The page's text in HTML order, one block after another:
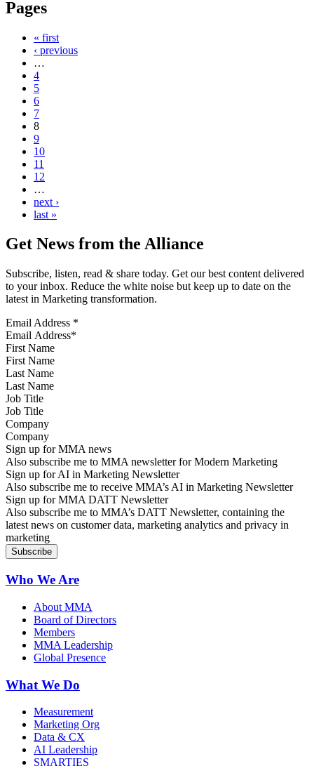
Pages
« first
‹ previous
…
4
5
6
7
8
9
10
11
12
…
next ›
last »
Get News from the Alliance
Subscribe, listen, read & share today. Get our best content delivered
to your inbox. Reduce the white noise but keep up to date on the
latest in Marketing transformation.
Email Address *
First Name
Last Name
Job Title
Company
Sign up for MMA news
Also subscribe me to MMA newsletter for Modern Marketing
Sign up for AI in Marketing Newsletter
Also subscribe me to receive MMA’s AI in Marketing Newsletter
Sign up for MMA DATT Newsletter
Also subscribe me to MMA’s DATT Newsletter, containing the
latest news on customer data, marketing analytics and privacy in
marketing
Who We Are
About MMA
Board of Directors
Members
MMA Leadership
Global Presence
What We Do
Measurement
Marketing Org
Data & CX
AI Leadership
SMARTIES